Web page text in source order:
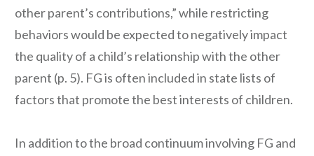
other parent’s contributions,” while restricting
behaviors would be expected to negatively impact
the quality of a child’s relationship with the other
parent (p. 5). FG is often included in state lists of
factors that promote the best interests of children.
In addition to the broad continuum involving FG and